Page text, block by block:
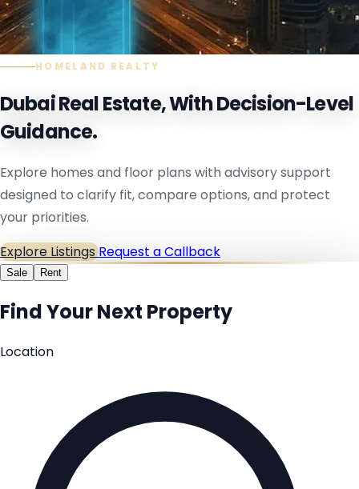
HOMELAND REALTY
Dubai Real Estate, With Decision-Level
Guidance.
Explore homes and floor plans with advisory support
designed to clarify fit, compare options, and protect
your priorities.
Explore ListingsRequest a Callback
Sale Rent
Find Your Next Property
Location